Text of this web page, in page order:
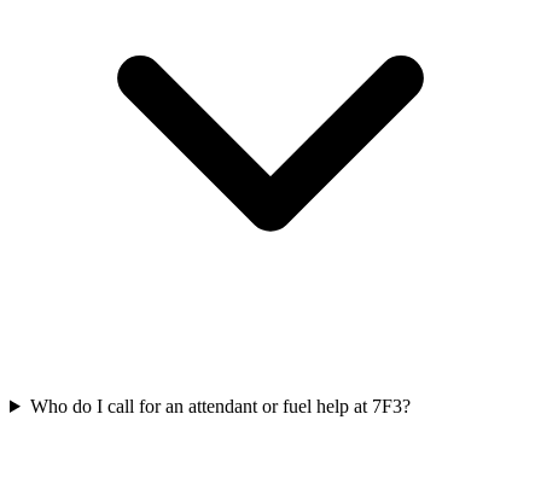
Who do I call for an attendant or fuel help at 7F3?